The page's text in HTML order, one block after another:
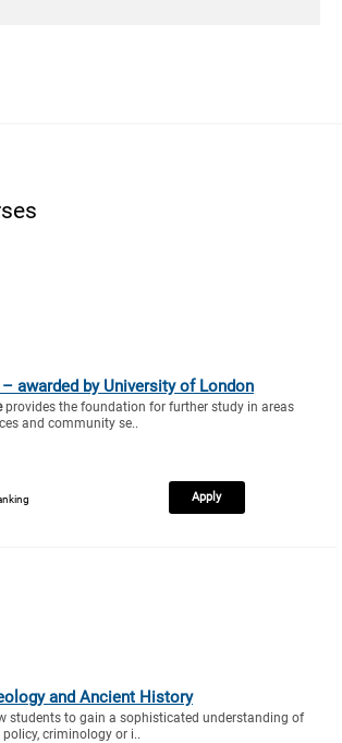
awarded by University of London
provides the foundation for further study in areas
and community se..
Apply
and Ancient History
students to gain a sophisticated understanding of
criminology or i..